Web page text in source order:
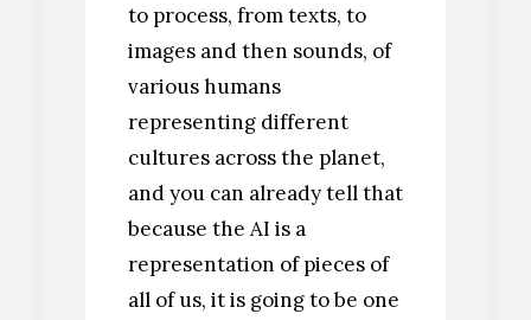
to process, from texts, to
images and then sounds, of
various humans
representing different
cultures across the planet,
and you can already tell that
because the AI is a
representation of pieces of
all of us, it is going to be one